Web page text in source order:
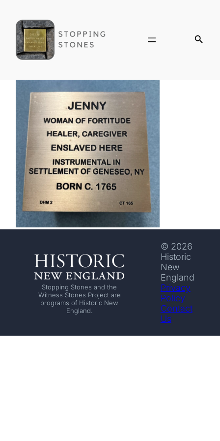
Stopping Stones and the
Witness Stones Project are
programs of Historic New
England.
© 2026
Historic
New
England
Privacy
Policy
Contact
Us